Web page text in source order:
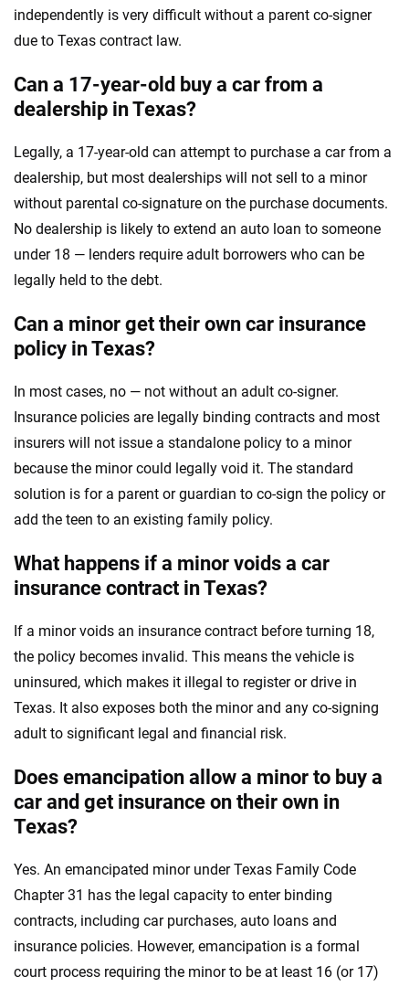
independently is very difficult without a parent co-signer
due to Texas contract law.
Can a 17-year-old buy a car from a
dealership in Texas?
Legally, a 17-year-old can attempt to purchase a car from a
dealership, but most dealerships will not sell to a minor
without parental co-signature on the purchase documents.
No dealership is likely to extend an auto loan to someone
under 18 — lenders require adult borrowers who can be
legally held to the debt.
Can a minor get their own car insurance
policy in Texas?
In most cases, no — not without an adult co-signer.
Insurance policies are legally binding contracts and most
insurers will not issue a standalone policy to a minor
because the minor could legally void it. The standard
solution is for a parent or guardian to co-sign the policy or
add the teen to an existing family policy.
What happens if a minor voids a car
insurance contract in Texas?
If a minor voids an insurance contract before turning 18,
the policy becomes invalid. This means the vehicle is
uninsured, which makes it illegal to register or drive in
Texas. It also exposes both the minor and any co-signing
adult to significant legal and financial risk.
Does emancipation allow a minor to buy a
car and get insurance on their own in
Texas?
Yes. An emancipated minor under Texas Family Code
Chapter 31 has the legal capacity to enter binding
contracts, including car purchases, auto loans and
insurance policies. However, emancipation is a formal
court process requiring the minor to be at least 16 (or 17)